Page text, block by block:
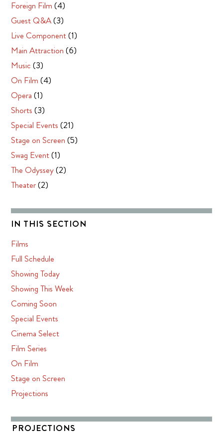
Foreign Film (4)
Guest Q&A(3)
Live Component(1)
Main Attraction (6)
Music (3)
On Film (4)
Opera (1)
Shorts (3)
Special Events (21)
Stage on Screen (5)
Swag Event(1)
The Odyssey(2)
Theater(2)
IN THIS SECTION
Films
Full Schedule
Showing Today
Showing This Week
Coming Soon
Special Events
Cinema Select
Film Series
On Film
Stage on Screen
Projections
PROJECTIONS